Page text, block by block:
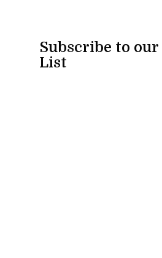
Subscribe to
List